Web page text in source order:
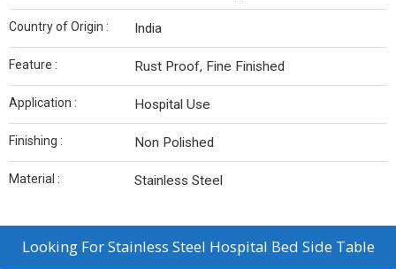
Country of Origin : India
Feature : Rust Proof, Fine Finished
Application : Hospital Use
Finishing : Non Polished
Material : Stainless Steel
Looking ForStainless Steel Hospital Bed Side Table